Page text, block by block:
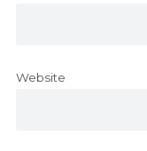
Website